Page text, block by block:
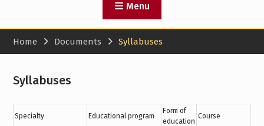
Menu
Home Documents Syllabuses
Syllabuses
Specialty Educational program
Form of
education
Course